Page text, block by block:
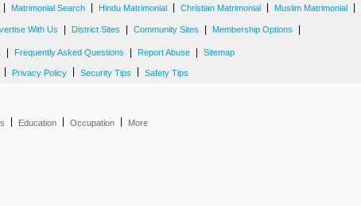
Matrimonial Search Hindu Matrimonial Christian Matrimonial Muslim Matrimonial
With Us District Sites Community Sites Membership Options
Frequently Asked Questions Report Abuse Sitemap
Privacy Policy Security Tips Safety Tips
Education Occupation More